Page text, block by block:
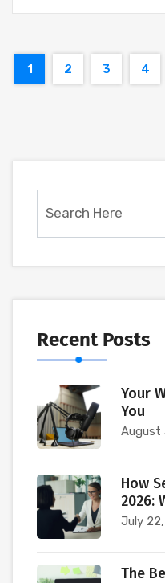
1 2 3 4
Recent Posts
Your
You
August
How
2026:
July
The